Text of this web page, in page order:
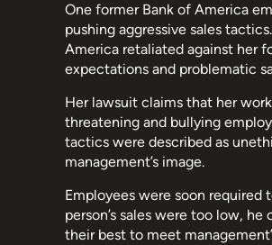
One former Bank of America
pushing aggressive sales
America retaliated against her
expectations and problematic
Her lawsuit claims that her
threatening and bullying
tactics were described as
management’s image.
Employees were soon required
person’s sales were too low,
their best to meet